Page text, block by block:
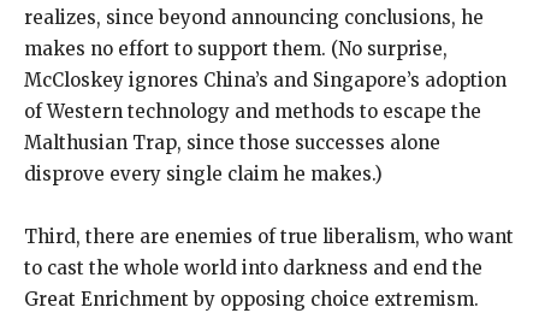
realizes, since beyond announcing conclusions, he
makes no effort to support them. (No surprise,
McCloskey ignores China’s and Singapore’s adoption
of Western technology and methods to escape the
Malthusian Trap, since those successes alone
disprove every single claim he makes.)
Third, there are enemies of true liberalism, who want
to cast the whole world into darkness and end the
Great Enrichment by opposing choice extremism.